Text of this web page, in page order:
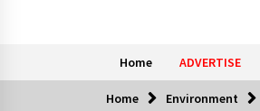
Home ADVERTISE
Home Environment